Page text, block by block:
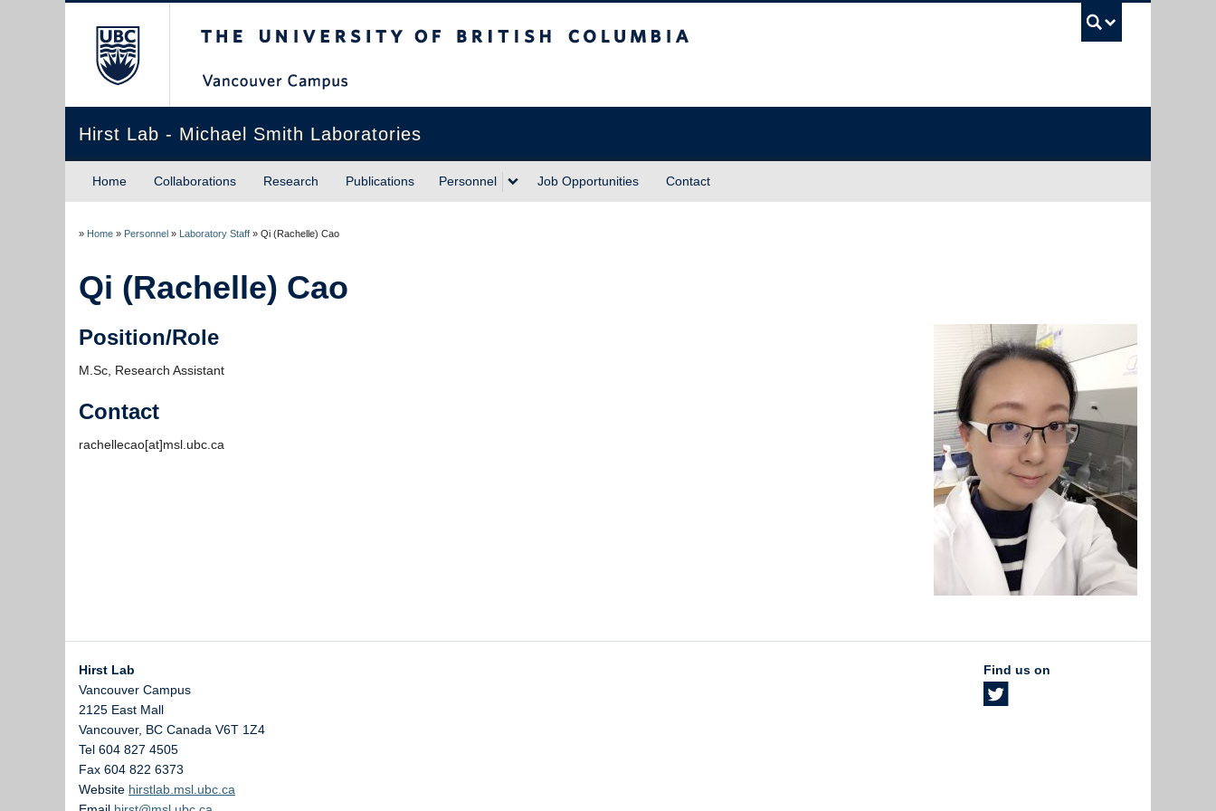
Hirst Lab - Michael Smith Laboratories
Home Collaborations Research Publications Personnel Job Opportunities Contact
» Home » Personnel » Laboratory Staff » Qi (Rachelle) Cao
Qi (Rachelle) Cao
Position/Role
M.Sc, Research Assistant
Contact
rachellecao[at]msl.ubc.ca
Hirst Lab
Vancouver Campus
2125 East Mall
Vancouver, BC Canada V6T 1Z4
Tel 604 827 4505
Fax 604 822 6373
Website hirstlab.msl.ubc.ca
Find us on